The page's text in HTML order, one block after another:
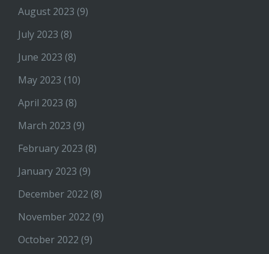
August 2023 (9)
July 2023 (8)
June 2023 (8)
May 2023 (10)
April 2023 (8)
March 2023 (9)
February 2023 (8)
January 2023 (9)
December 2022 (8)
November 2022 (9)
October 2022 (9)